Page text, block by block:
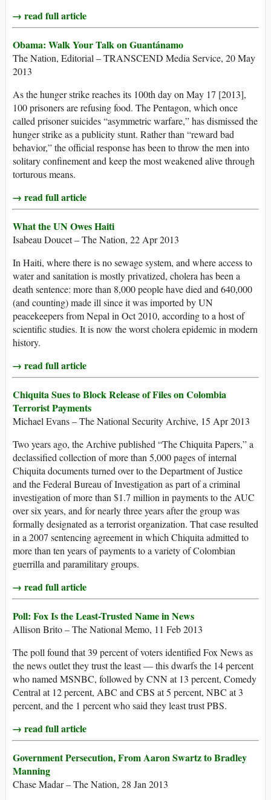
→ read full article
Obama: Walk Your Talk on Guantánamo
The Nation, Editorial – TRANSCEND Media Service, 20 May
2013
As the hunger strike reaches its 100th day on May 17 [2013],
100 prisoners are refusing food. The Pentagon, which once
called prisoner suicides “asymmetric warfare,” has dismissed the
hunger strike as a publicity stunt. Rather than “reward bad
behavior,” the official response has been to throw the men into
solitary confinement and keep the most weakened alive through
torturous means.
→ read full article
What the UN Owes Haiti
Isabeau Doucet – The Nation, 22 Apr 2013
In Haiti, where there is no sewage system, and where access to
water and sanitation is mostly privatized, cholera has been a
death sentence: more than 8,000 people have died and 640,000
(and counting) made ill since it was imported by UN
peacekeepers from Nepal in Oct 2010, according to a host of
scientific studies. It is now the worst cholera epidemic in modern
history.
→ read full article
Chiquita Sues to Block Release of Files on Colombia
Terrorist Payments
Michael Evans – The National Security Archive, 15 Apr 2013
Two years ago, the Archive published “The Chiquita Papers,” a
declassified collection of more than 5,000 pages of internal
Chiquita documents turned over to the Department of Justice
and the Federal Bureau of Investigation as part of a criminal
investigation of more than $1.7 million in payments to the AUC
over six years, and for nearly three years after the group was
formally designated as a terrorist organization. That case resulted
in a 2007 sentencing agreement in which Chiquita admitted to
more than ten years of payments to a variety of Colombian
guerrilla and paramilitary groups.
→ read full article
Poll: Fox Is the Least-Trusted Name in News
Allison Brito – The National Memo, 11 Feb 2013
The poll found that 39 percent of voters identified Fox News as
the news outlet they trust the least — this dwarfs the 14 percent
who named MSNBC, followed by CNN at 13 percent, Comedy
Central at 12 percent, ABC and CBS at 5 percent, NBC at 3
percent, and the 1 percent who said they least trust PBS.
→ read full article
Government Persecution, From Aaron Swartz to Bradley
Manning
Chase Madar – The Nation, 28 Jan 2013